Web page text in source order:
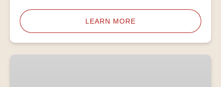
LEARN MORE